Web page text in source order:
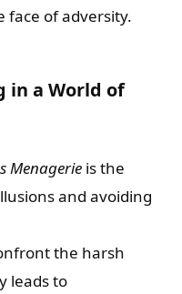
face of adversity.
in a World of
Menagerie is the
and avoiding
the harsh
leads to